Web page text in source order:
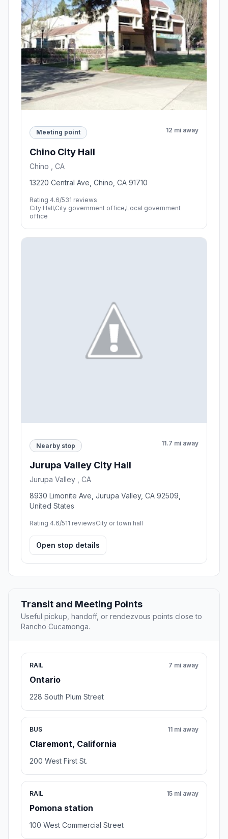
Meeting point 12 mi away
Chino City Hall
Chino , CA
13220 Central Ave, Chino, CA 91710
Rating 4.6/531 reviews
City Hall,City government office,Local government
office
Nearby stop 11.7 mi away
Jurupa Valley City Hall
Jurupa Valley , CA
8930 Limonite Ave, Jurupa Valley, CA 92509,
United States
Rating 4.6/511 reviewsCity or town hall
Open stop details
Transit and Meeting Points
Useful pickup, handoff, or rendezvous points close to
Rancho Cucamonga.
RAIL
Ontario
7 mi away
228 South Plum Street
BUS
Claremont, California
11 mi away
200 West First St.
RAIL
Pomona station
15 mi away
100 West Commercial Street